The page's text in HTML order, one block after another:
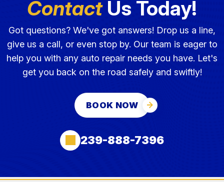
ContactUs Today!
Got questions? We've got answers! Drop us a line,
give us a call, or even stop by. Our team is eager to
help you with any auto repair needs you have. Let's
get you back on the road safely and swiftly!
BOOK NOW
239-888-7396